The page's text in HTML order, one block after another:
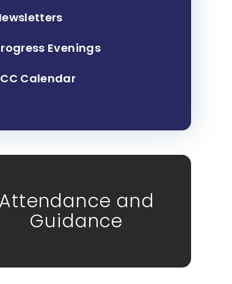
Evenings
Calendar
Attendance and
Guidance